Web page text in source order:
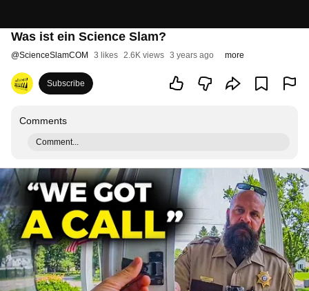
Was ist ein Science Slam?
@ScienceSlamCOM 3 likes 2.6K views 3 years ago more
Subscribe
Comments
Comment...